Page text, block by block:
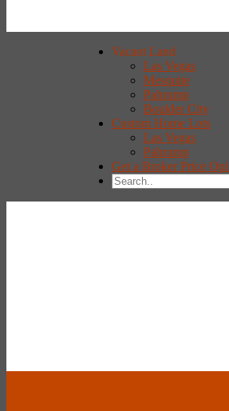
Vacant Land
Las Vegas
Mesquite
Pahrump
Boulder City
Custom Home Lots
Las Vegas
Pahrump
Get a Broker Price